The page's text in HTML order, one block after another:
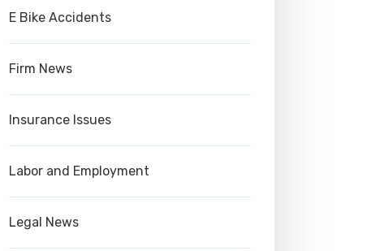
E Bike Accidents
Firm News
Insurance Issues
Labor and Employment
Legal News